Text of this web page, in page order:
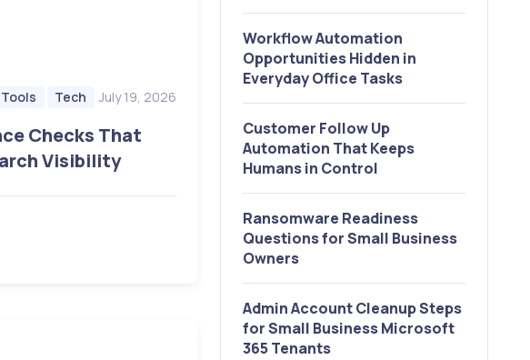
Tech July 19, 2026
Checks That
Visibility
Workflow Automation
Opportunities Hidden in
Everyday Office Tasks
Customer Follow Up
Automation That Keeps
Humans in Control
Ransomware Readiness
Questions for Small Business
Owners
Admin Account Cleanup Steps
for Small Business Microsoft
365 Tenants